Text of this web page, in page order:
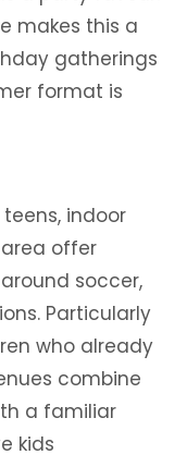
makes this a
gatherings
format is
indoor
offer
soccer,
Particularly
who already
combine
a familiar
kids